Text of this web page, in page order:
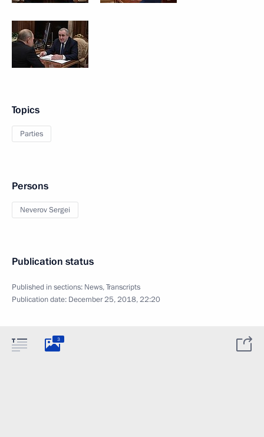
Topics
Parties
Persons
Neverov Sergei
Publication status
Published in sections: News,Transcripts
Publication date: December 25, 2018, 22:20
3